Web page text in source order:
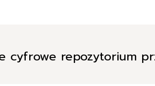
cyfrowe repozytorium